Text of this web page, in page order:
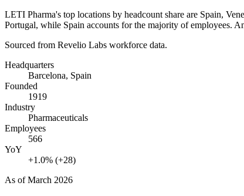
LETI Pharma's top locations by headcount share are Spain,
Portugal, while Spain accounts for the majority of employees.
Sourced from Revelio Labs workforce data.
Headquarters
Barcelona, Spain
Founded
1919
Industry
Pharmaceuticals
Employees
566
YoY
+1.0% (+28)
As ofMarch 2026